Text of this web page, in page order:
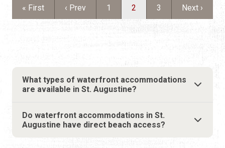
What types of waterfront accommodations
WHY CHOOSE
WATERFRONT